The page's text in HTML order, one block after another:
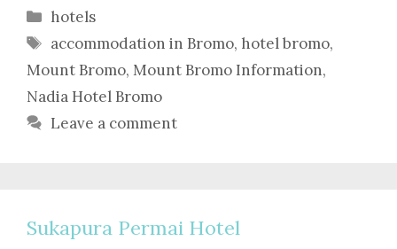
Categories
hotels
Tags
accommodation in Bromo, hotel bromo,
Mount Bromo, Mount Bromo Information,
Nadia Hotel Bromo
Leave a comment
Sukapura Permai Hotel